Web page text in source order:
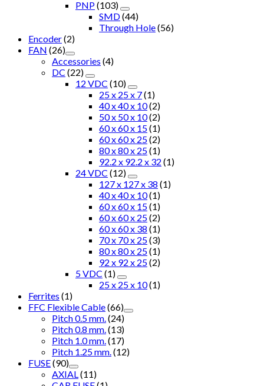
PNP(103)
SMD(44)
Through Hole(56)
Encoder(2)
FAN (26)
Accessories (4)
DC (22)
12 VDC (10)
25 x 25 x 7(1)
40 x 40 x 10(2)
50 x 50 x 10(2)
60 x 60 x 15(1)
60 x 60 x 25(2)
80 x 80 x 25(1)
92.2 x 92.2 x 32 (1)
24 VDC (12)
127 x 127 x 38 (1)
40 x 40 x 10(1)
60 x 60 x 15(1)
60 x 60 x 25(2)
60 x 60 x 38 (1)
70 x 70 x 25(3)
80 x 80 x 25(1)
92 x 92 x 25(2)
5 VDC (1)
25 x 25 x 10(1)
Ferrites (1)
FFC Flexible Cable(66)
Pitch 0.5 mm. (24)
Pitch 0.8 mm. (13)
Pitch 1.0 mm. (17)
Pitch 1.25 mm. (12)
FUSE(90)
AXIAL (11)